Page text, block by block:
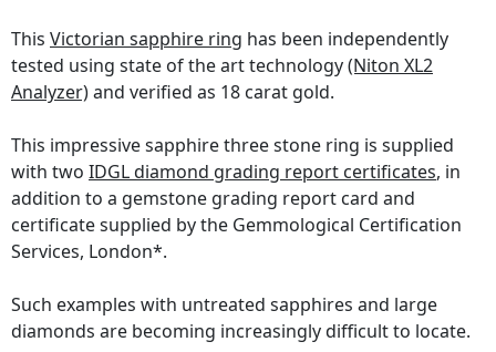
This Victorian sapphire ring has been independently
tested using state of the art technology(Niton XL2
Analyzer)and verified as 18 carat gold.
This impressive sapphire three stone ring is supplied
with two IDGL diamond grading report certificates, in
addition to a gemstone grading report card and
certificate supplied by the Gemmological Certification
Services, London*.
Such examples with untreated sapphires and large
diamonds are becoming increasingly difficult to locate.